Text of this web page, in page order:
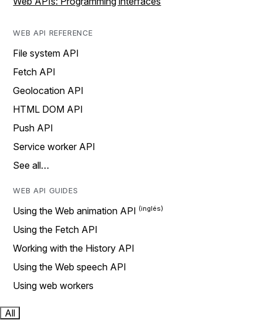
WEB API REFERENCE
File system API
Fetch API
Geolocation API
HTML DOM API
Push API
Service worker API
See all…
WEB API GUIDES
Using the Web animation API
Using the Fetch API
Working with the History API
Using the Web speech API
Using web workers
All